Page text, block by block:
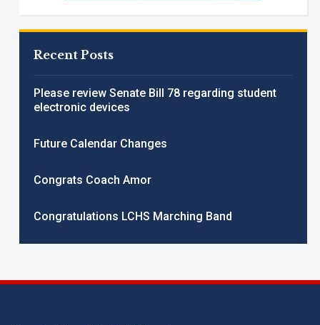
Recent Posts
Please review Senate Bill 78 regarding student
electronic devices
Future Calendar Changes
Congrats Coach Amor
Congratulations LCHS Marching Band